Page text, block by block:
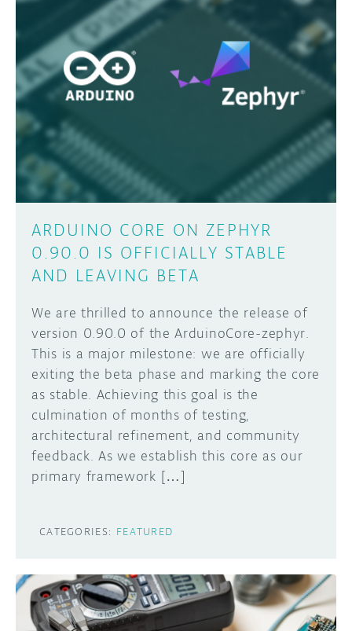
ARDUINO CORE ON ZEPHYR
0.90.0 IS OFFICIALLY STABLE
AND LEAVING BETA
We are thrilled to announce the release of
version 0.90.0 of the ArduinoCore-zephyr.
This is a major milestone: we are officially
exiting the beta phase and marking the core
as stable. Achieving this goal is the
culmination of months of testing,
architectural refinement, and community
feedback. As we establish this core as our
primary framework […]
CATEGORIES: FEATURED